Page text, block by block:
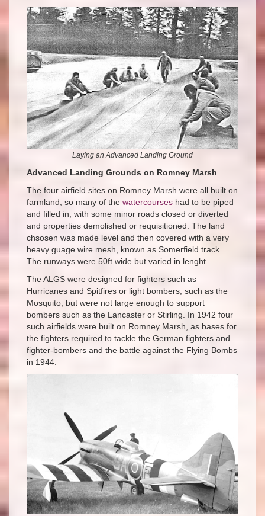
Laying an Advanced Landing Ground
Advanced Landing Grounds on Romney Marsh
The four airfield sites on Romney Marsh were all built on
farmland, so many of the watercourses had to be piped
and filled in, with some minor roads closed or diverted
and properties demolished or requisitioned. The land
chsosen was made level and then covered with a very
heavy guage wire mesh, known as Somerfield track.
The runways were 50ft wide but varied in lenght.
The ALGS were designed for fighters such as
Hurricanes and Spitfires or light bombers, such as the
Mosquito, but were not large enough to support
bombers such as the Lancaster or Stirling. In 1942 four
such airfields were built on Romney Marsh, as bases for
the fighters required to tackle the German fighters and
fighter-bombers and the battle against the Flying Bombs
in 1944.